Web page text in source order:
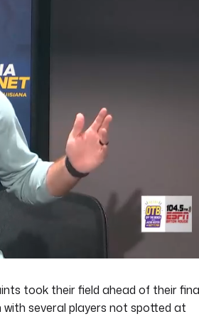
took their field ahead of their
several players not spotted at